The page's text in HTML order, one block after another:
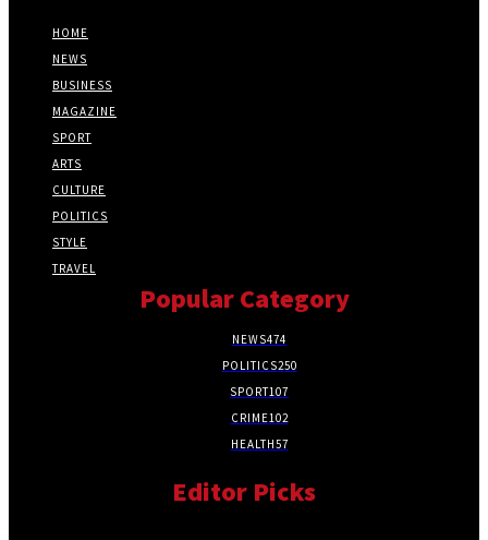
HOME
NEWS
BUSINESS
MAGAZINE
SPORT
ARTS
CULTURE
POLITICS
STYLE
TRAVEL
Popular Category
NEWS474
POLITICS250
SPORT107
CRIME102
HEALTH57
Editor Picks